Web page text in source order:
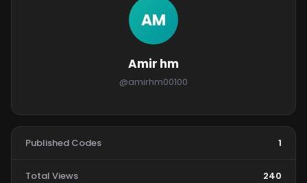
AM
Amir hm
@amirhm00100
Published Codes 1
Total Views 240